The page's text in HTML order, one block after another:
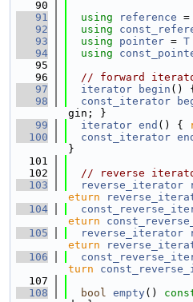
   90
   91
using reference =
   92
using
   93
using pointer = T
   94
using
   95
   96
// forward
   97
iterator begin ()
   98
const_iterator
gin; }
   99
iterator end () {
  100
const_iterator
}
  101
  102
// reverse
  103
reverse_iterator
eturn
  104
eturn
  105
reverse_iterator
eturn
  106
turn
  107
  108
bool empty()